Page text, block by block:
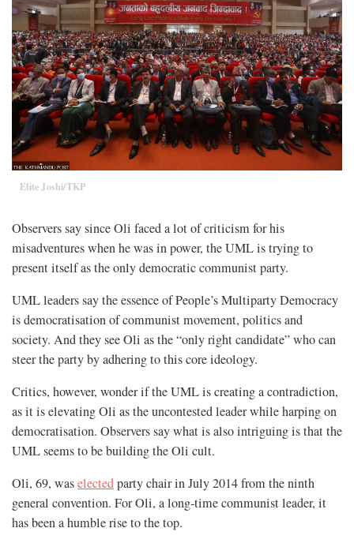
Elite Joshi/TKP
Observers say since Oli faced a lot of criticism for his
misadventures when he was in power, the UML is trying to
present itself as the only democratic communist party.
UML leaders say the essence of People’s Multiparty Democracy
is democratisation of communist movement, politics and
society. And they see Oli as the “only right candidate” who can
steer the party by adhering to this core ideology.
Critics, however, wonder if the UML is creating a contradiction,
as it is elevating Oli as the uncontested leader while harping on
democratisation. Observers say what is also intriguing is that the
UML seems to be building the Oli cult.
Oli, 69, waselectedparty chair in July 2014 from the ninth
general convention. For Oli, a long-time communist leader, it
has been a humble rise to the top.